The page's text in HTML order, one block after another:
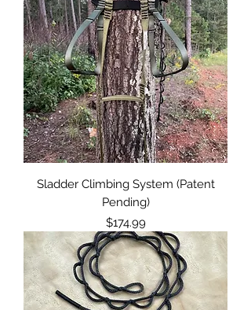
Sladder Climbing System (Patent
Pending)
Price
$174.99